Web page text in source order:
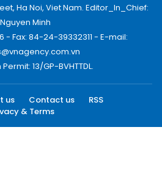
Ha Noi, Viet Nam. Editor_In_Chief:
Nguyen Minh
- Fax: 84-24-39332311 - E-mail:
13/GP-BVHTTDL.
us Contact us
RSS
& Terms